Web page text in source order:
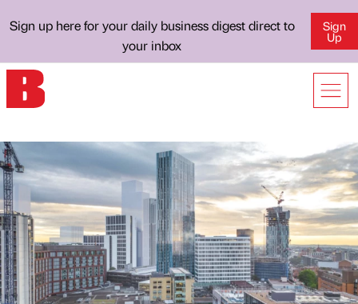
Sign up here for your daily business digest direct to
your inbox
Sign
Up